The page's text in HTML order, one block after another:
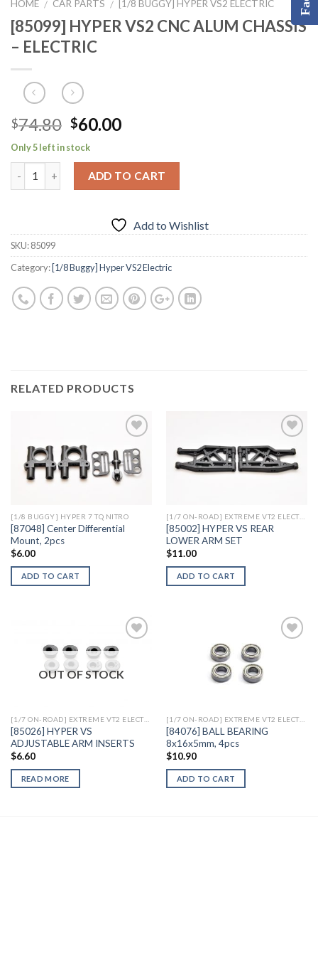
HOME / CAR PARTS / [1/8 BUGGY] HYPER VS2 ELECTRIC
[85099] HYPER VS2 CNC ALUM CHASSIS
– ELECTRIC
$74.80 Original
price
was:
$74.80.
$60.00Current
is:
$60.00.
Only 5 left in stock
ADD TO CART
Add to Wishlist
SKU:85099
Category: [1/8 Buggy] Hyper VS2 Electric
RELATED PRODUCTS
Add to
Wishlist
[1/8 BUGGY] HYPER 7 TQ NITRO
[87048] Center Differential
Mount, 2pcs
$6.00
ADD TO CART
Add to
[1/7 ON-ROAD] EXTREME VT2 ELECTRIC
[85002] HYPER VS REAR
LOWER ARM SET
$11.00
ADD TO CART
Add to
OUT OF STOCK
[1/7 ON-ROAD] EXTREME VT2 ELECTRIC
[85026] HYPER VS
ADJUSTABLE ARM INSERTS
$6.60
READ MORE
[1/7 ON-ROAD] EXTREME VT2 ELECTRIC
[84076] BALL BEARING
8x16x5mm, 4pcs
$10.90
ADD TO CART